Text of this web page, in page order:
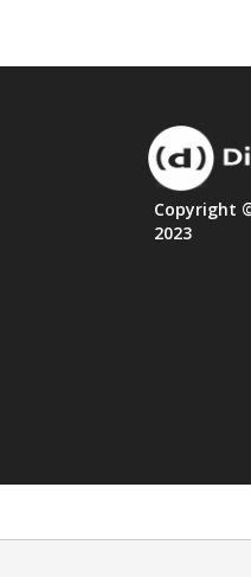
Copyright
2023